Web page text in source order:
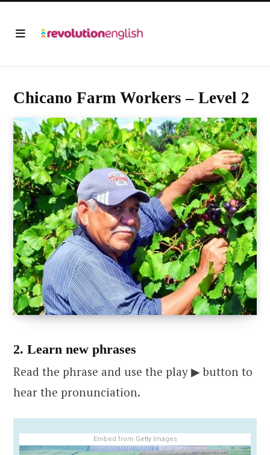
Chicano Farm Workers – Level 2
2. Learn new phrases
Read the phrase and use the play ▶ button to
hear the pronunciation.
Embed from Getty Images